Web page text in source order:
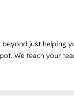
⬅️ to access
that put HubSpot
🛍️ Shopify or
Stripe or Paypal 💰
or Microsoft ✍️
"Custom Integrations"
sync data across... 🔄
beyond just helping
how to
evolution of They
only HubSpot